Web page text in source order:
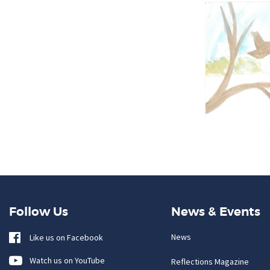
Follow Us
Like us on Facebook
Watch us on YouTube
News & Events
News
Reflections Magazine